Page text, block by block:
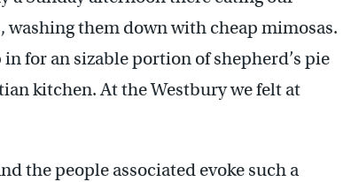
them down with cheap mimosas.
for an sizable portion of shepherd’s pie
kitchen. At the Westbury we felt at
the people associated evoke such a